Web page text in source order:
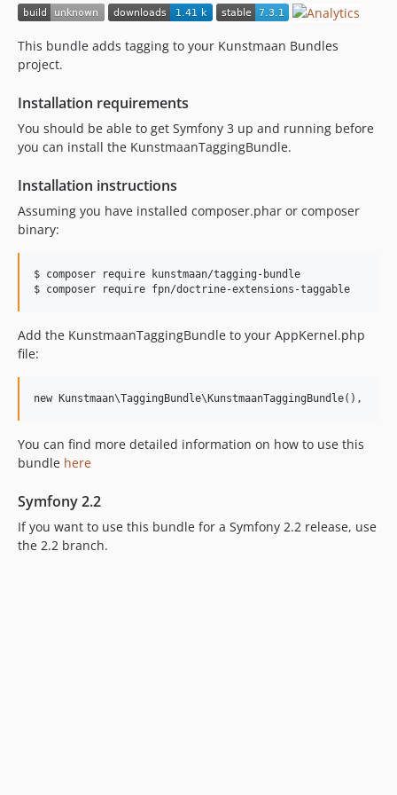
7.0.2
7.0.0
6.x-dev
6.4.x-dev
6.4.4
6.4.2
6.4.1
6.4.0
6.4.0-alpha1
6.3.1
6.3.0
6.2.5
6.2.3
6.2.2
6.2.1
6.2.0
6.1.x-dev
This bundle adds tagging to your Kunstmaan Bundles
project.
Installation requirements
You should be able to get Symfony 3 up and running before
you can install the KunstmaanTaggingBundle.
Installation instructions
Assuming you have installed composer.phar or composer
binary:
$ composer require kunstmaan/tagging-bundle
$ composer require fpn/doctrine-extensions-taggable
Add the KunstmaanTaggingBundle to your AppKernel.php
file:
You can find more detailed information on how to use this
bundle here
Symfony 2.2
If you want to use this bundle for a Symfony 2.2 release, use
the 2.2 branch.